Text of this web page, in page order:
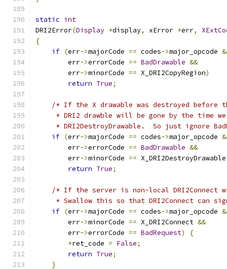
static int
DRI2Error(Display *display, xError *err,
{
if (err->majorCode == codes->major_opcode
	err
->errorCode == BadDrawable &&
	err
->minorCode == X_DRI2CopyRegion)
return True;
/* If the X drawable was destroyed before
* DRI2 drawble will be gone by the time
* DRI2DestroyDrawable.  So just ignore
if (err->majorCode == codes->major_opcode
	err
->errorCode == BadDrawable &&
	err
->minorCode == X_DRI2DestroyDrawable
return True;
/* If the server is non-local DRI2Connect
* Swallow this so that DRI2Connect can
if (err->majorCode == codes->major_opcode
        err
->minorCode == X_DRI2Connect &&
        err
->errorCode == BadRequest)
{
*ret_code = False;
return True;
}